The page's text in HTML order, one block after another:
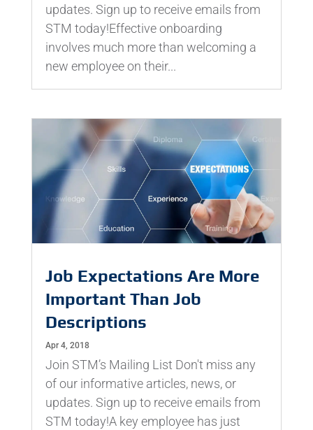
updates. Sign up to receive emails from
STM today!Effective onboarding
involves much more than welcoming a
new employee on their...
Job Expectations Are More
Important Than Job
Descriptions
Apr 4, 2018
Join STM’s Mailing List Don't miss any
of our informative articles, news, or
updates. Sign up to receive emails from
STM today!A key employee has just